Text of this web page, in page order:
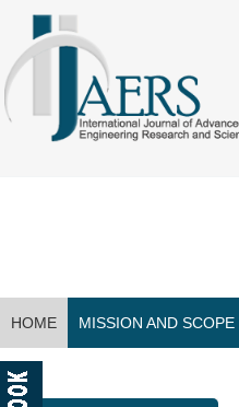
HOME MISSION AND SCOPE
CONTACT US